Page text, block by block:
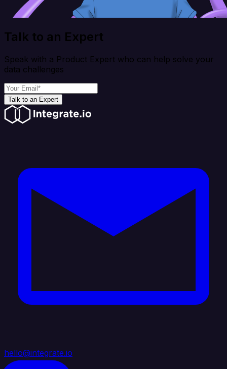
Talk to an Expert
Speak with a Product Expert who can help solve your
data challenges
Talk to an Expert
hello@integrate.io